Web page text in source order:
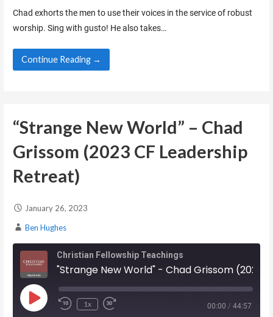
LINK
Chad exhorts the men to use their voices in the service of robust
worship. Sing with gusto! He also takes…
Continue Reading →
“Strange New World” – Chad
Grissom (2023 CF Leadership
Retreat)
January 26, 2023
Ben Hughes
Christian Fellowship Teachings
Play Episode 1x 00:00 / 44:57